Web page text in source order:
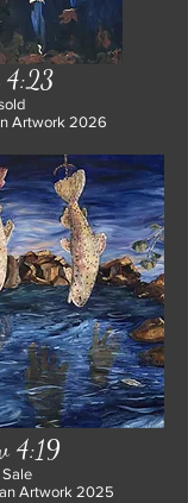
4:23
Artwork 2026
4:19
Artwork 2025